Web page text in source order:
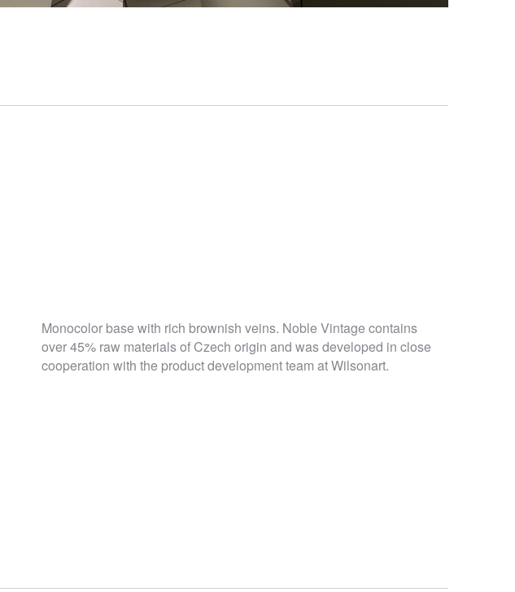
Monocolor base with rich brownish veins. Noble Vintage contains
over 45% raw materials of Czech origin and was developed in close
cooperation with the product development team at Wilsonart.